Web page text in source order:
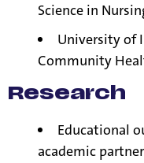
Science in
University of
Community
Research
Educational
academic